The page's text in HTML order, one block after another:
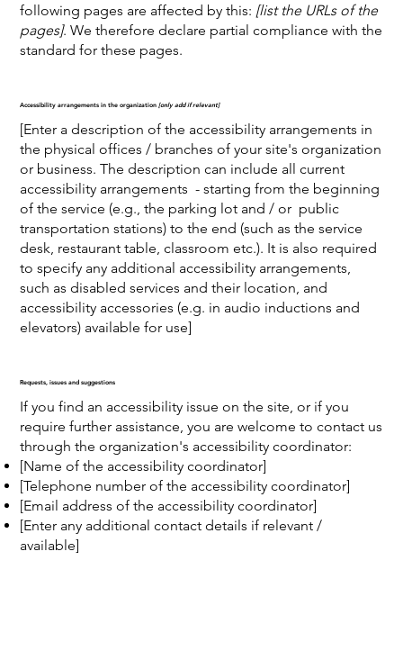
following pages are affected by this: [list the URLs of the
pages]. We therefore declare partial compliance with the
standard for these pages.
Accessibility arrangements in the organization[only add if relevant]
[Enter a description of the accessibility arrangements in
the physical offices / branches of your site's organization
or business. The description can include all current
accessibility arrangements - starting from the beginning
of the service (e.g., the parking lot and / or public
transportation stations) to the end (such as the service
desk, restaurant table, classroom etc.). It is also required
to specify any additional accessibility arrangements,
such as disabled services and their location, and
accessibility accessories (e.g. in audio inductions and
elevators) available for use]
Requests, issues and suggestions
If you find an accessibility issue on the site, or if you
require further assistance, you are welcome to contact us
through the organization's accessibility coordinator:
[Name of the accessibility coordinator]
[Telephone number of the accessibility coordinator]
[Email address of the accessibility coordinator]
[Enter any additional contact details if relevant /
available]